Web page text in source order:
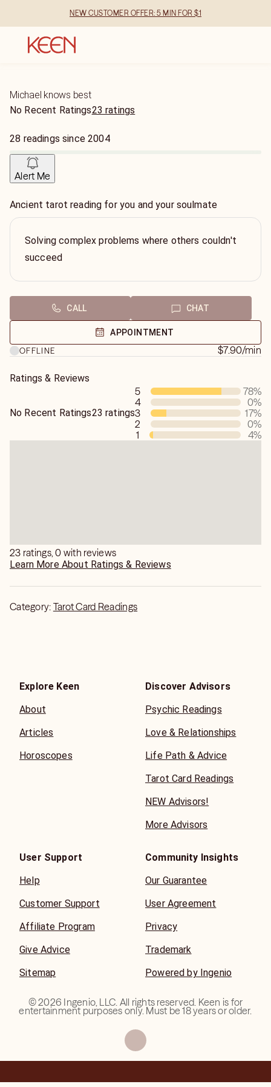
NEW CUSTOMER OFFER: 5 MIN FOR $1
Michael knows best
No Recent Ratings23 ratings
28 readings since2004
Alert Me
Ancient tarot reading for you and your soulmate
Solving complex problems where others couldn't
succeed
CALL CHAT
APPOINTMENT
OFFLINE
$7.90/min
Ratings & Reviews
No Recent Ratings23 ratings
5 78%
4
0%
3
17%
2
0%
1
4%
23 ratings, 0 with reviews
Learn More About Ratings & Reviews
Category: Tarot Card Readings
Explore Keen
About
Articles
Horoscopes
Discover Advisors
Psychic Readings
Love & Relationships
Life Path & Advice
Tarot Card Readings
NEW Advisors!
More Advisors
User Support
Help
Customer Support
Affiliate Program
Give Advice
Sitemap
Community Insights
Our Guarantee
User Agreement
Privacy
Trademark
Powered by Ingenio
©2026 Ingenio, LLC. All rights reserved. Keen is for
entertainment purposes only. Must be 18 years or older.